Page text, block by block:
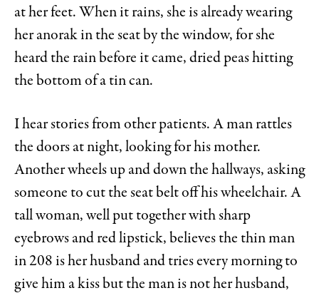
at her feet. When it rains, she is already wearing
her anorak in the seat by the window, for she
heard the rain before it came, dried peas hitting
the bottom of a tin can.
I hear stories from other patients. A man rattles
the doors at night, looking for his mother.
Another wheels up and down the hallways, asking
someone to cut the seat belt off his wheelchair. A
tall woman, well put together with sharp
eyebrows and red lipstick, believes the thin man
in 208 is her husband and tries every morning to
give him a kiss but the man is not her husband,